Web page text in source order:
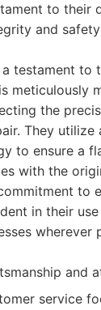
to their
and
testament to
meticulously
the
They utilize
to ensure a
with the
to
in their
wherever
and
service